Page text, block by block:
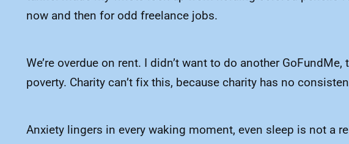
now and then for odd freelance jobs.
We’re overdue on rent. I didn’t want to do another
poverty. Charity can’t fix this, because charity has no
Anxiety lingers in every waking moment, even sleep is not a